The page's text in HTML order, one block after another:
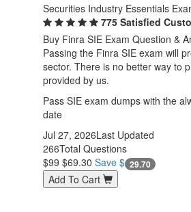
Securities Industry Essentials
775 Satisfied
Buy Finra SIE Exam Question &
Passing the Finra SIE exam will
sector. There is no better way to
provided by us.
Pass SIE exam dumps with the
date
Jul 27, 2026Last Updated
266Total Questions
$99 $69.30 Save $ 29.70
Add To Cart